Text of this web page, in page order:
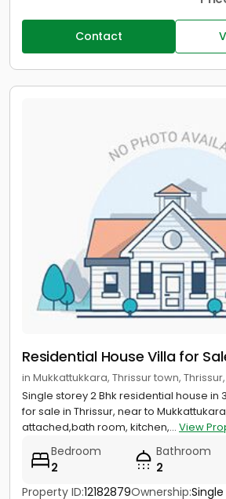
Contact
Residential House Villa for
in Mukkattukkara, Thrissur town,
Single storey 2 Bhk residential house in
for sale in Thrissur, near to
attached,bath room, kitchen,... View
Bedroom
2
Bathroom
2
Property ID:12182879Ownership:Single